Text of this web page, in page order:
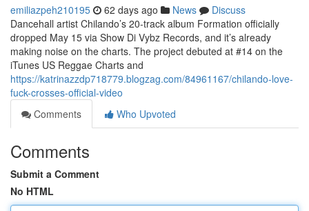
emiliazpeh210195 62 days ago News
Discuss
Dancehall artist Chilando’s 20-track album Formation officially
dropped May 15 via Show Di Vybz Records, and it’s already
making noise on the charts. The project debuted at #14 on the
iTunes US Reggae Charts and
https://katrinazzdp718779.blogzag.com/84961167/chilando-love-
fuck-crosses-official-video
Comments
Who Upvoted
Comments
Submit a Comment
No HTML